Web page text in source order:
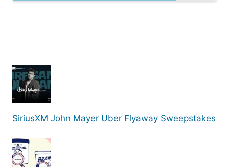
SiriusXM John Mayer Uber Flyaway Sweepstakes